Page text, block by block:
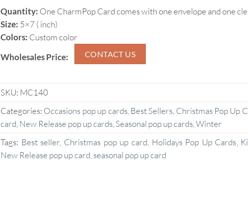
Quantity: One CharmPop Card comes with one envelope and one
Size: 5×7 ( inch)
Colors: Custom color
Wholesales Price:
CONTACT US
SKU: MC140
Categories: Occasions pop up cards,Best Sellers, Christmas Pop Up
card,New Release pop up cards,Seasonal pop up cards,Winter
Tags: Best seller, Christmas pop up card, Holidays Pop Up Cards,
New Release pop up card,seasonal pop up card